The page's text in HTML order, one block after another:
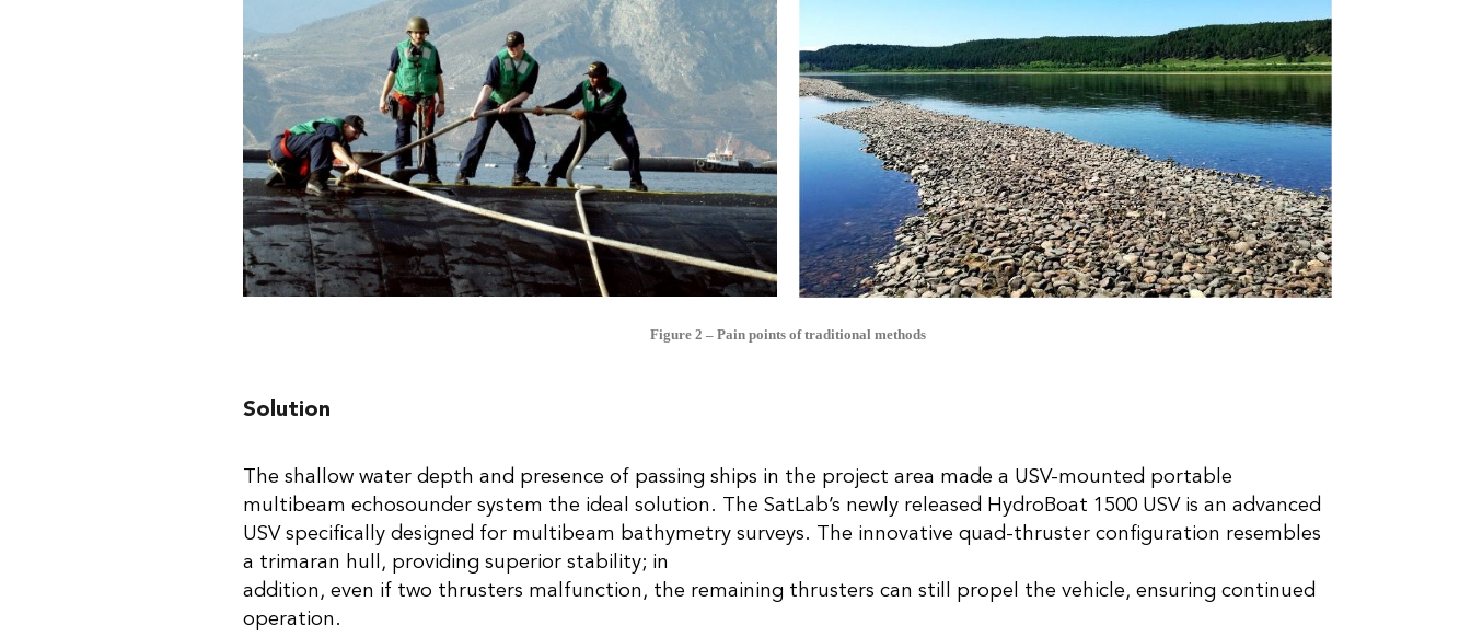
Figure 2 – Pain points of traditional methods
Solution
The shallow water depth and presence of passing ships in the project area made a USV-mounted portable
multibeam echosounder system the ideal solution. The SatLab’s newly released HydroBoat 1500 USV is an advanced
USV specifically designed for multibeam bathymetry surveys. The innovative quad-thruster configuration resembles
a trimaran hull, providing superior stability; in
addition, even if two thrusters malfunction, the remaining thrusters can still propel the vehicle, ensuring continued
operation.